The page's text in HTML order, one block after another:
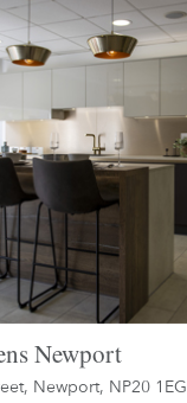
Newport
Newport, NP20 1EG